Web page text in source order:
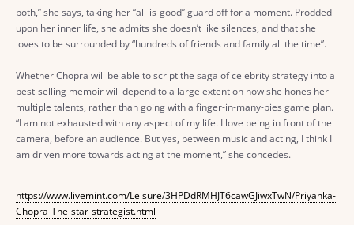
both,” she says, taking her “all-is-good” guard off for a moment. Prodded
upon her inner life, she admits she doesn’t like silences, and that she
loves to be surrounded by “hundreds of friends and family all the time”.
Whether Chopra will be able to script the saga of celebrity strategy into a
best-selling memoir will depend to a large extent on how she hones her
multiple talents, rather than going with a finger-in-many-pies game plan.
“I am not exhausted with any aspect of my life. I love being in front of the
camera, before an audience. But yes, between music and acting, I think I
am driven more towards acting at the moment,” she concedes.
https://www.livemint.com/Leisure/3HPDdRMHJT6cawGJiwxTwN/Priyanka-
Chopra-The-star-strategist.html